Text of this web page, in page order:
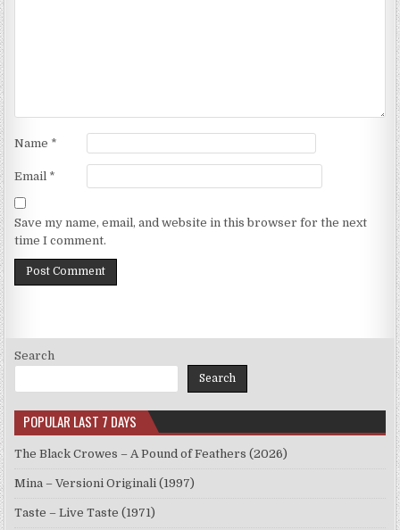
Name *
Email *
Save my name, email, and website in this browser for the next
time I comment.
Search
Search
POPULAR LAST 7 DAYS
The Black Crowes – A Pound of Feathers (2026)
Mina – Versioni Originali (1997)
Taste – Live Taste (1971)